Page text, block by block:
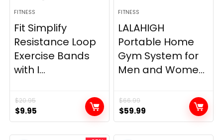
FITNESS
Fit Simplify
Resistance Loop
Exercise Bands
with I...
$20.95
Original
price
was:
$9.95
price
is:
FITNESS
LALAHIGH
Portable Home
Gym System for
Men and Wome...
$66.99
Original
price
was:
$59.99
price
is: